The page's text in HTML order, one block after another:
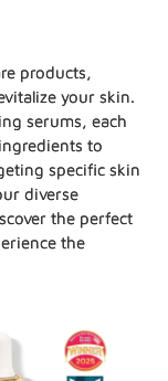
products,
your skin.
serums, each
to
specific skin
diverse
the perfect
the